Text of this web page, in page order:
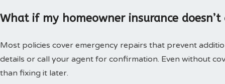
What if my homeowner insurance
Most policies cover emergency repairs that prevent
details or call your agent for confirmation. Even without
than fixing it later.